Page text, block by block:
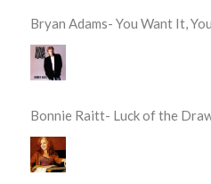
Bryan Adams- You Want It,
Bonnie Raitt- Luck of the